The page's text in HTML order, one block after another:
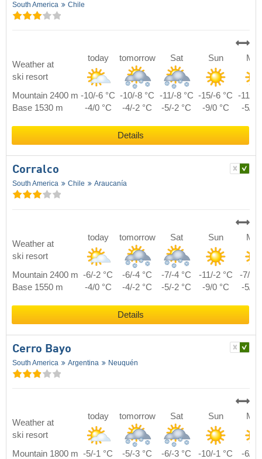
South America Chile
Weather at
ski resort
today tomorrow Sat Sun
Mountain 2400 m -10/-6 °C -10/-8 °C -11/-8 °C -15/-6 °C
-11/-5
Base 1530 m
-4/0 °C -4/-2 °C -5/-2 °C -9/0 °C -5/1
Details
Corralco
South America Chile Araucanía
Weather at
ski resort
today tomorrow Sat Sun
Mountain 2400 m -6/-2 °C -6/-4 °C -7/-4 °C -11/-2 °C
-7/-1
Base 1550 m
-4/0 °C -4/-2 °C -5/-2 °C -9/0 °C -5/1
Details
Cerro Bayo
South America Argentina Neuquén
Weather at
ski resort
today tomorrow Sat Sun
Mountain 1800 m -5/-1 °C -5/-3 °C -6/-3 °C -10/-1 °C
-6/0